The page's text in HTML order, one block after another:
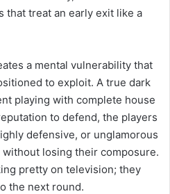
that treat an early exit like a
a mental vulnerability that
to exploit. A true dark
playing with complete house
to defend, the players
defensive, or unglamorous
losing their composure.
pretty on television; they
the next round.